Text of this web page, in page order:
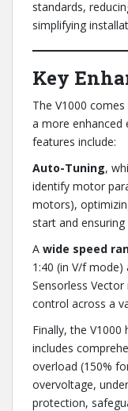
standards,
simplifying
Key
The V1000
a more enhanced
features include:
Auto-Tuning,
identify motor
motors),
start and
A wide speed
1:40 (in V/f mode)
Sensorless
control across a
Finally, the V1000
includes
overload (150%
overvoltage,
protection,